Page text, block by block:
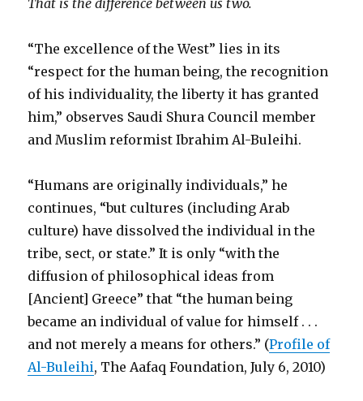
That is the difference between us two.
“The excellence of the West” lies in its
“respect for the human being, the recognition
of his individuality, the liberty it has granted
him,” observes Saudi Shura Council member
and Muslim reformist Ibrahim Al-Buleihi.
“Humans are originally individuals,” he
continues, “but cultures (including Arab
culture) have dissolved the individual in the
tribe, sect, or state.” It is only “with the
diffusion of philosophical ideas from
[Ancient] Greece” that “the human being
became an individual of value for himself . . .
and not merely a means for others.” (Profile of
Al-Buleihi, The Aafaq Foundation, July 6, 2010)